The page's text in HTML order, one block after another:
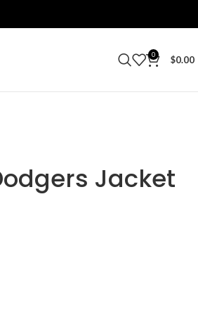
LEATHER JACKETS | UPTO 40%
0 $0.00
Jacket